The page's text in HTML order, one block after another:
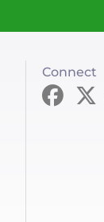
Connect